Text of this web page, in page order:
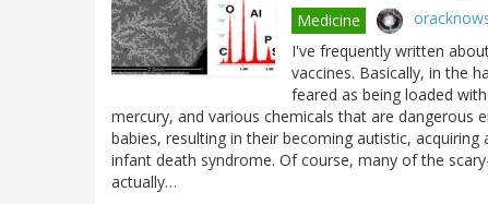
Medicine
I've frequently written
vaccines. Basically, in the
feared as being loaded
mercury, and various chemicals that are dangerous
babies, resulting in their becoming autistic,
infant death syndrome. Of course, many of the
actually…